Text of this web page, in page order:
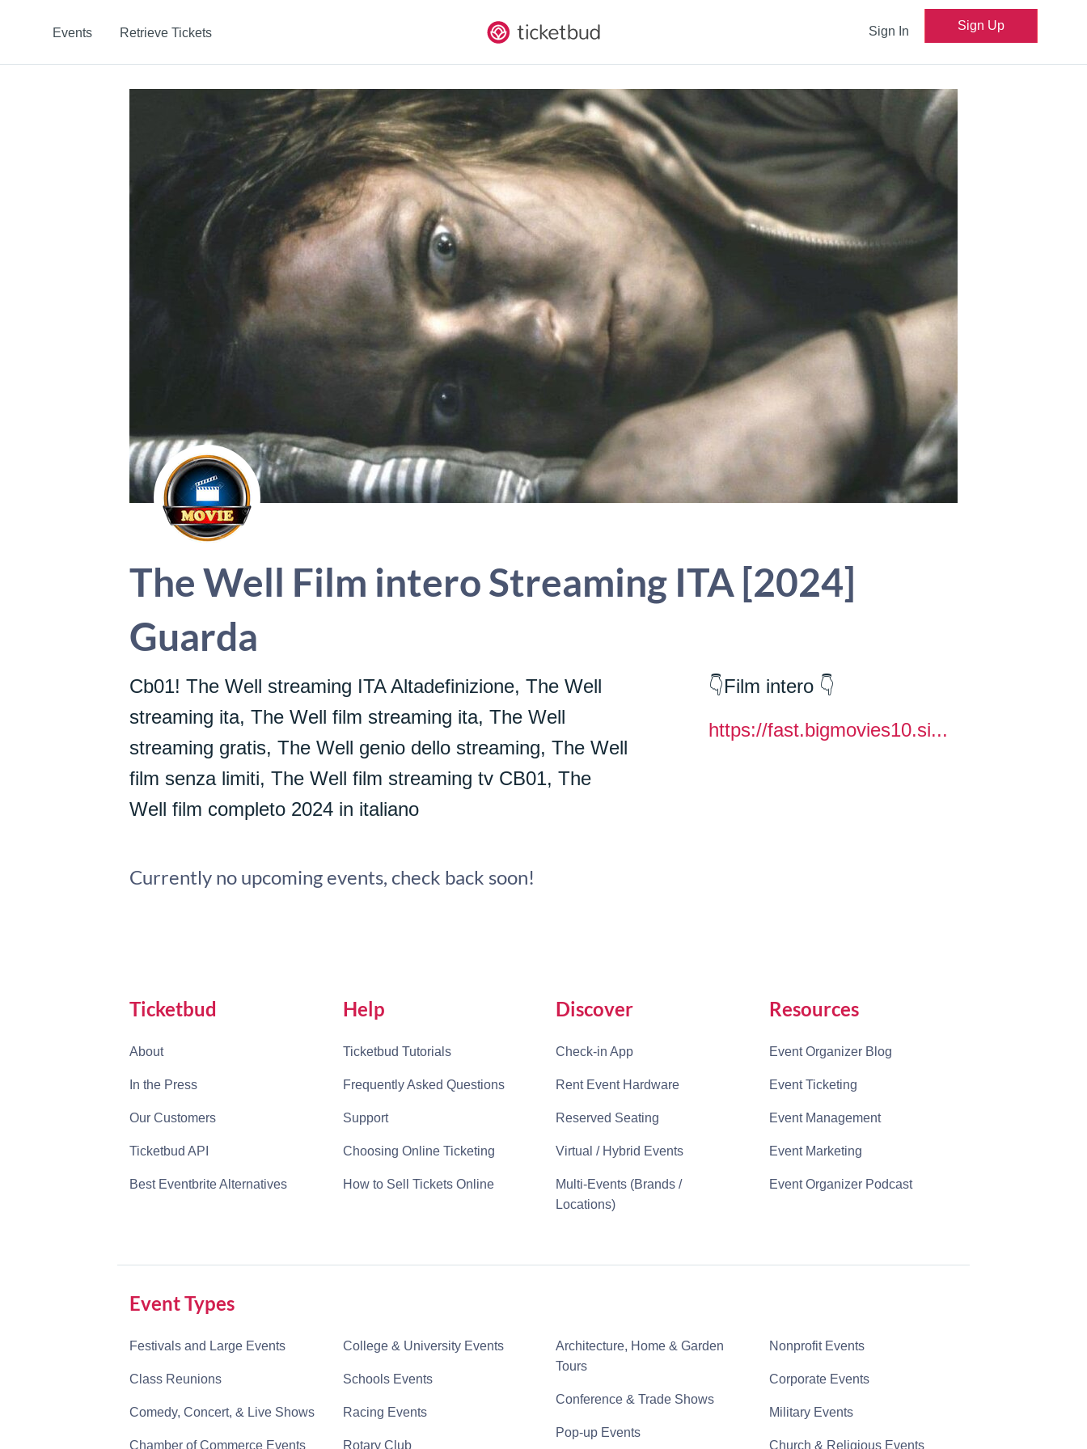
Events Retrieve Tickets Sign In Sign Up
The Well Film intero Streaming ITA [2024]
Guarda
Cb01! The Well streaming ITA Altadefinizione, The Well
streaming ita, The Well film streaming ita, The Well
streaming gratis, The Well genio dello streaming, The Well
film senza limiti, The Well film streaming tv CB01, The
Well film completo 2024 in italiano
👇Film intero 👇
https://fast.bigmovies10.si...
Currently no upcoming events, check back soon!
Ticketbud
About
In the Press
Our Customers
Ticketbud API
Best Eventbrite Alternatives
Help
Ticketbud Tutorials
Frequently Asked Questions
Support
Choosing Online Ticketing
How to Sell Tickets Online
Discover
Check-in App
Rent Event Hardware
Reserved Seating
Virtual / Hybrid Events
Multi-Events (Brands /
Locations)
Resources
Event Organizer Blog
Event Ticketing
Event Management
Event Marketing
Event Organizer Podcast
Event Types
Festivals and Large Events
Class Reunions
Comedy, Concert, & Live Shows
Chamber of Commerce Events
College & University Events
Schools Events
Racing Events
Rotary Club
Architecture, Home & Garden
Tours
Conference & Trade Shows
Pop-up Events
Nonprofit Events
Corporate Events
Military Events
Church & Religious Events